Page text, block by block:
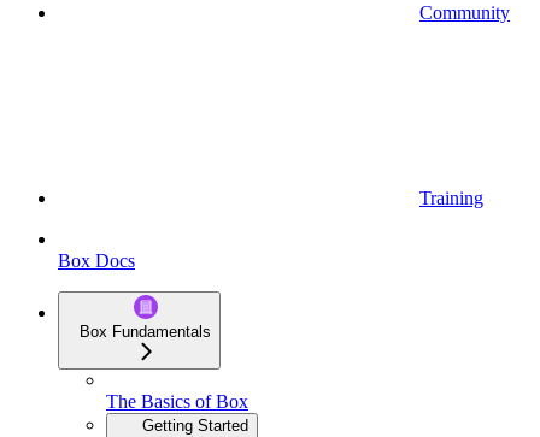
Community
Training
Box Docs
Box Fundamentals
The Basics of Box
Getting Started